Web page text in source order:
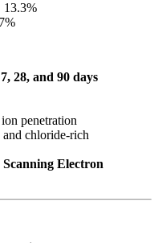
13.3%
7, 28, and 90 days
penetration
and chloride-rich
Scanning Electron